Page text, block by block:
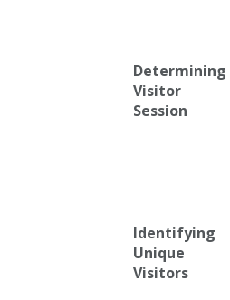
Determining
Visitor
Session
Identifying
Unique
Visitors